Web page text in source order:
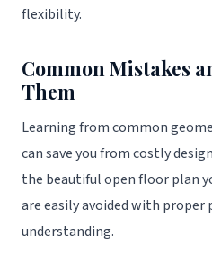
flexibility.
Common Mistakes
Them
Learning from common
can save you from costly
the beautiful open floor plan
are easily avoided with proper
understanding.